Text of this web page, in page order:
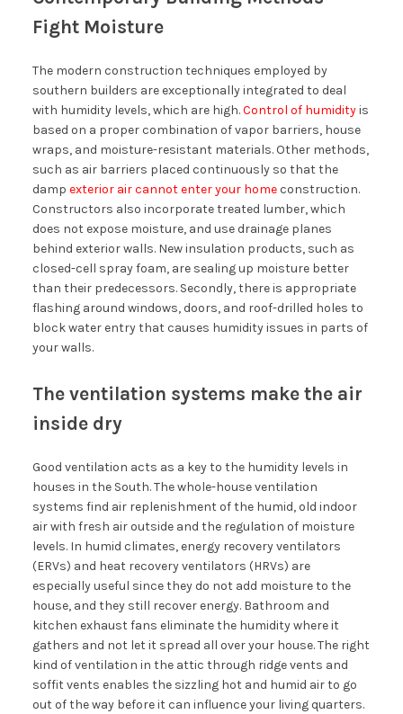
Fight Moisture
The modern construction techniques employed by
southern builders are exceptionally integrated to deal
with humidity levels, which are high.Control of humidityis
based on a proper combination of vapor barriers, house
wraps, and moisture-resistant materials. Other methods,
such as air barriers placed continuously so that the
damp exterior air cannot enter your homeconstruction.
Constructors also incorporate treated lumber, which
does not expose moisture, and use drainage planes
behind exterior walls. New insulation products, such as
closed-cell spray foam, are sealing up moisture better
than their predecessors. Secondly, there is appropriate
flashing around windows, doors, and roof-drilled holes to
block water entry that causes humidity issues in parts of
your walls.
The ventilation systems make the air
inside dry
Good ventilation acts as a key to the humidity levels in
houses in the South. The whole-house ventilation
systems find air replenishment of the humid, old indoor
air with fresh air outside and the regulation of moisture
levels. In humid climates, energy recovery ventilators
(ERVs) and heat recovery ventilators (HRVs) are
especially useful since they do not add moisture to the
house, and they still recover energy. Bathroom and
kitchen exhaust fans eliminate the humidity where it
gathers and not let it spread all over your house. The right
kind of ventilation in the attic through ridge vents and
soffit vents enables the sizzling hot and humid air to go
out of the way before it can influence your living quarters.